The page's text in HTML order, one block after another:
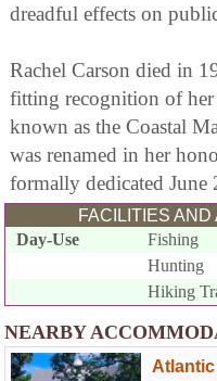
dreadful effects on
Rachel Carson died in
fitting recognition of
known as the Coastal
was renamed in her
formally dedicated June
FACILITIES
Day-Use
Fishing
Hunting
Hiking
NEARBY